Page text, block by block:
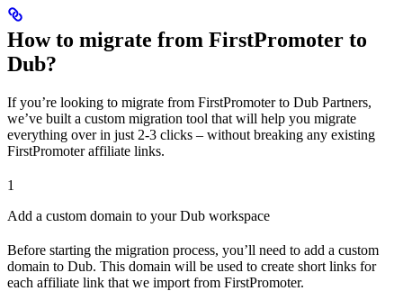
How to migrate from FirstPromoter to
Dub?
If you’re looking to migrate from FirstPromoter to Dub Partners,
we’ve built a custom migration tool that will help you migrate
everything over in just 2-3 clicks – without breaking any existing
FirstPromoter affiliate links.
1
Add a custom domain to your Dub workspace
Before starting the migration process, you’ll need to add a custom
domain to Dub. This domain will be used to create short links for
each affiliate link that we import from FirstPromoter.